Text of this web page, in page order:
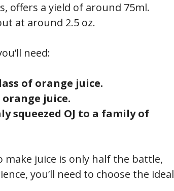
offers a yield of around 75ml.
at around 2.5 oz.
need:
of orange juice.
juice.
squeezed OJ to a family of
make juice is only half the battle,
you’ll need to choose the ideal